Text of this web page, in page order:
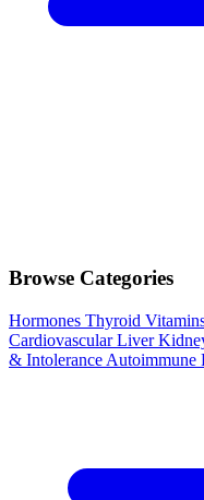
Browse Categories
Hormones Thyroid
CardiovascularLiver
& Intolerance Autoimmune